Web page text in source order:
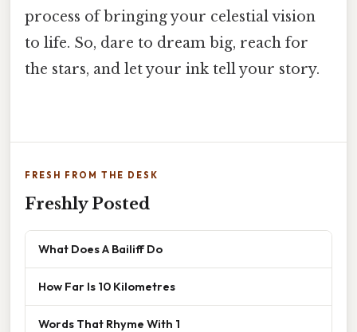
process of bringing your celestial vision
to life. So, dare to dream big, reach for
the stars, and let your ink tell your story.
FRESH FROM THE DESK
Freshly Posted
What Does A Bailiff Do
How Far Is 10 Kilometres
Words That Rhyme With 1